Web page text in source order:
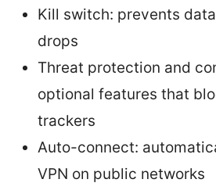
Kill switch: prevents
drops
Threat protection and
optional features that
trackers
Auto-connect:
VPN on public networks